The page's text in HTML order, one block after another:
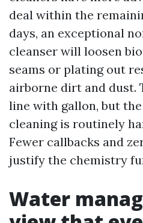
deal within the
days, an exceptional
cleanser will loosen
seams or plating out
airborne dirt and dust.
line with gallon, but
cleaning is routinely
Fewer callbacks and
justify the chemistry
Water